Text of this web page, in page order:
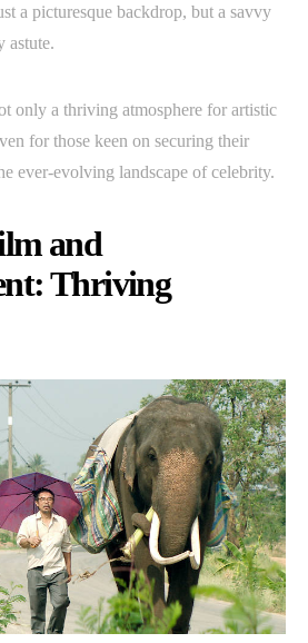
a picturesque backdrop, but a savvy
astute.
only a thriving atmosphere for artistic
for those keen on securing their
ever-evolving landscape of celebrity.
and
Thriving